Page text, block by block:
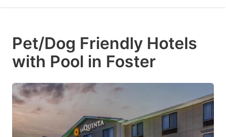
Pet/Dog Friendly Hotels
with Pool in Foster